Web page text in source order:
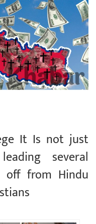
It Is not just
several
from Hindu